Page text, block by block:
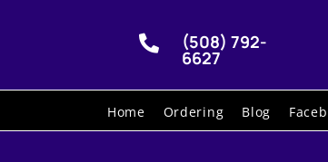
 (508) 792-
6627
Home Ordering Blog